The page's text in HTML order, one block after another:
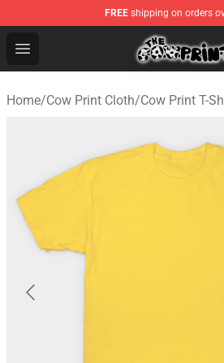
FREE shipping on orders
Open menu
Cow Print Shop - The Best Store
Home/Cow Print Cloth/Cow Print T-